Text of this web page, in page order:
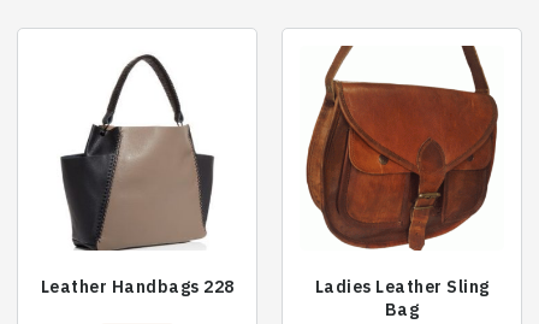
Leather Handbags 228
Ladies Leather Sling
Bag